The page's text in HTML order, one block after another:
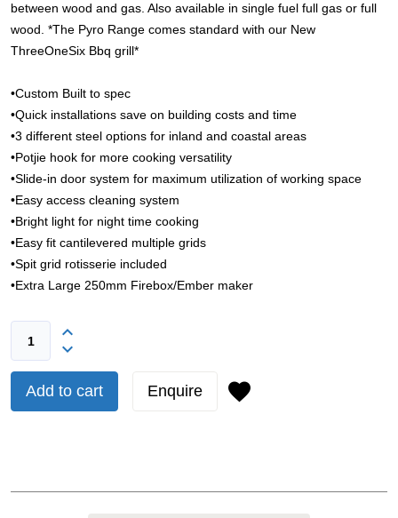
between wood and gas. Also available in single fuel full gas or full
wood. *The Pyro Range comes standard with our New
ThreeOneSix Bbq grill*
•Custom Built to spec
•Quick installations save on building costs and time
•3 different steel options for inland and coastal areas
•Potjie hook for more cooking versatility
•Slide-in door system for maximum utilization of working space
•Easy access cleaning system
•Bright light for night time cooking
•Easy fit cantilevered multiple grids
•Spit grid rotisserie included
•Extra Large 250mm Firebox/Ember maker
Add to cart Enquire